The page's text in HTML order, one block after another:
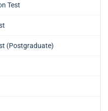
Test
(Postgraduate)